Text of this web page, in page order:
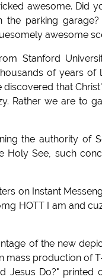
awesome. Did
parking
awesome
Stanford
of years
that
Rather we are to
the authority of
Holy See, such
on Instant
HOTT I am and
of the new
production of
Jesus Do?" printed